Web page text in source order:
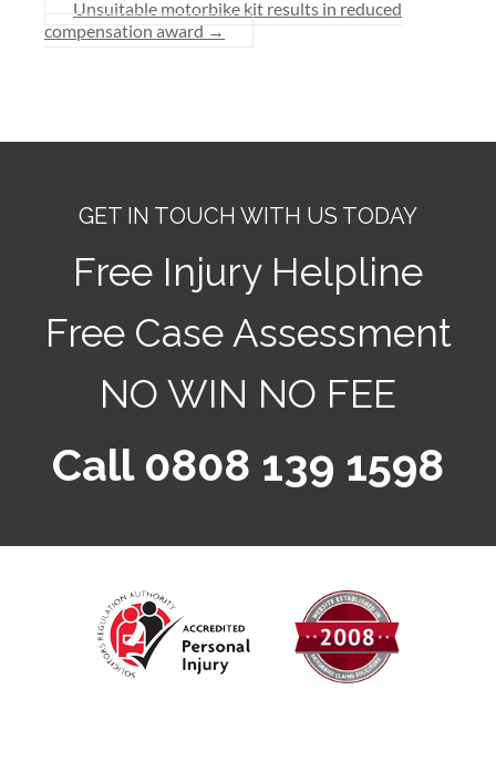
Unsuitable motorbike kit results in reduced
compensation award →
GET IN TOUCH WITH US TODAY
Free Injury Helpline
Free Case Assessment
NO WIN NO FEE
Call 0808 139 1598